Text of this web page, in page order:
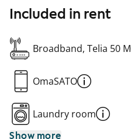
Included in rent
Broadband, Telia 50 M
OmaSATO
Laundry room
Show more